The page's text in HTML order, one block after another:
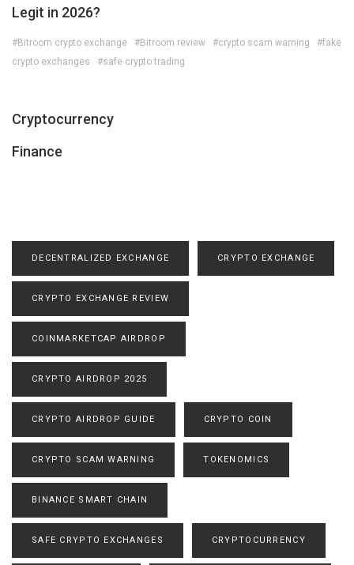
Legit in 2026?
#Bitroom crypto exchange #Bitroom review #crypto scam warning
#fake
crypto exchanges
#safe crypto trading
Cryptocurrency
Finance
DECENTRALIZED EXCHANGE CRYPTO EXCHANGE
CRYPTO EXCHANGE REVIEW
COINMARKETCAP AIRDROP
CRYPTO AIRDROP 2025
CRYPTO AIRDROP GUIDE CRYPTO COIN
CRYPTO SCAM WARNING TOKENOMICS
BINANCE SMART CHAIN
SAFE CRYPTO EXCHANGES CRYPTOCURRENCY